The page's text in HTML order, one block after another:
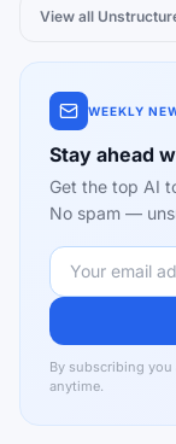
View all
WEEKLY
Stay ahead
Get the top AI
No spam —
By subscribing you
anytime.